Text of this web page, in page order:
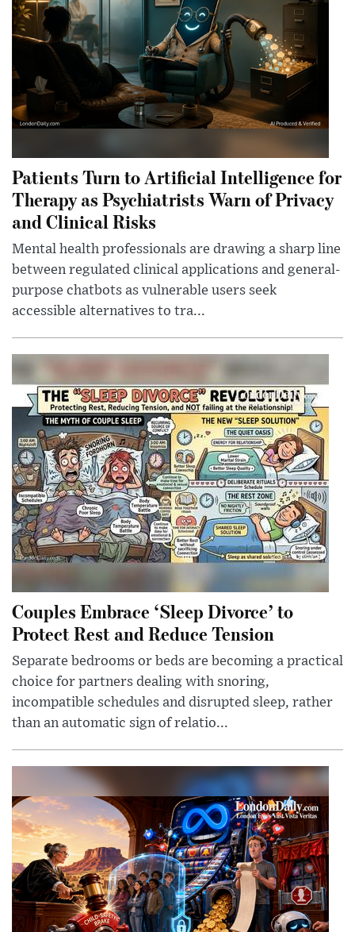
Patients Turn to Artificial Intelligence for
Therapy as Psychiatrists Warn of Privacy
and Clinical Risks
Mental health professionals are drawing a sharp line
between regulated clinical applications and general-
purpose chatbots as vulnerable users seek
accessible alternatives to tra...
Couples Embrace ‘Sleep Divorce’ to
Protect Rest and Reduce Tension
Separate bedrooms or beds are becoming a practical
choice for partners dealing with snoring,
incompatible schedules and disrupted sleep, rather
than an automatic sign of relatio...